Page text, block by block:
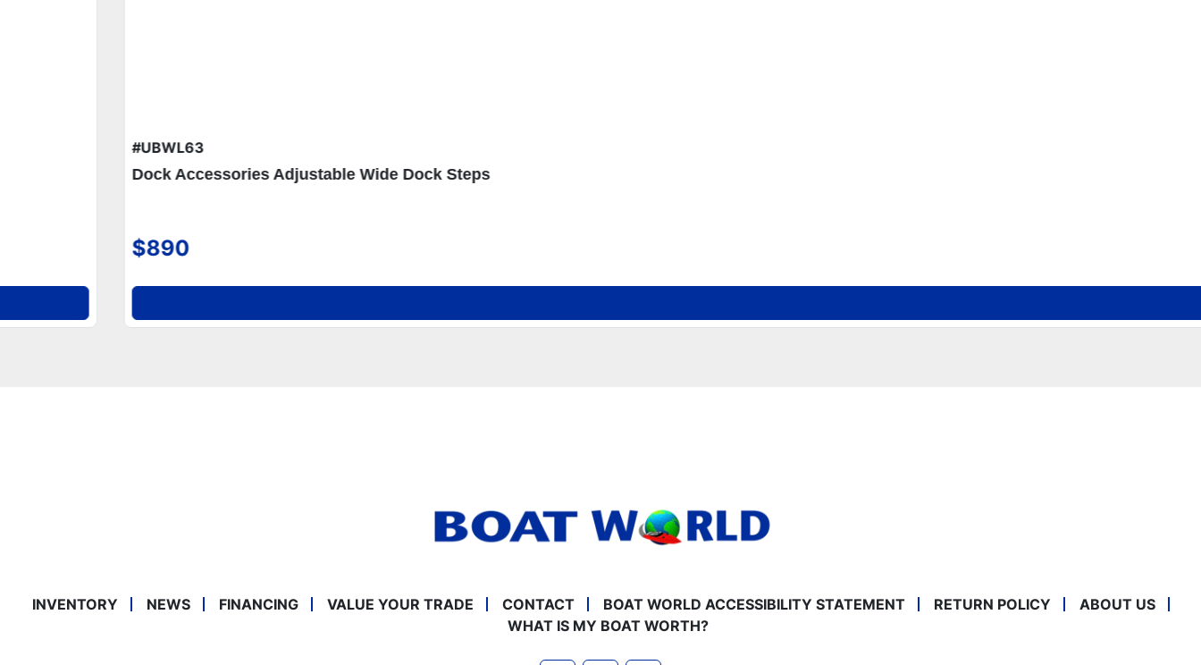
Dock Accessories Adjustable Wide Dock Steps
INVENTORY NEWS FINANCING VALUE YOUR TRADE CONTACT BOAT WORLD ACCESSIBILITY STATEMENT RETURN POLICY
ABOUT US
WHAT IS MY BOAT WORTH?